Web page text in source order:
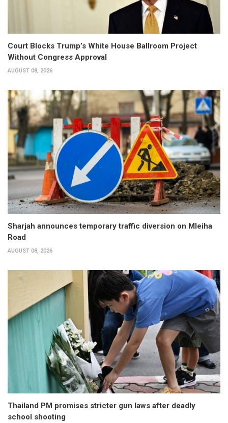
Court Blocks Trump’s White House Ballroom Project
Without Congress Approval
AUGUST 08, 2026
Sharjah announces temporary traffic diversion on Mleiha
Road
AUGUST 08, 2026
Thailand PM promises stricter gun laws after deadly
school shooting